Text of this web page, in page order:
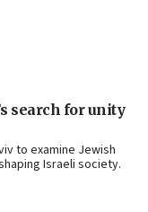
search for unity
to examine Jewish
Israeli society.